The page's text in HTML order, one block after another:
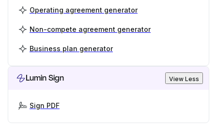
Operating agreement generator
Non-compete agreement generator
Business plan generator
Lumin Sign View Less
Sign PDF